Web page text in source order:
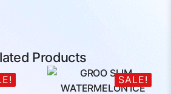
Products
SALE!